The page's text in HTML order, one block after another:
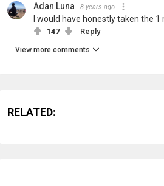
Adan Luna 8 years ago
I would have honestly taken the 1
147 Reply
View more comments
RELATED: